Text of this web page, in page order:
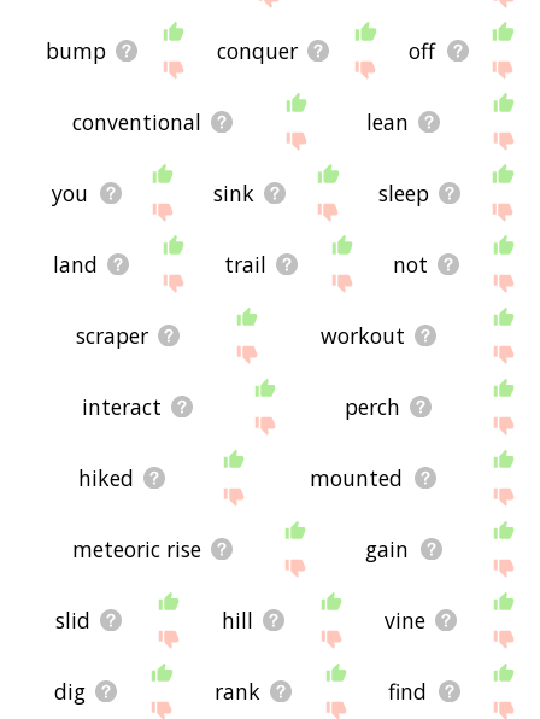
bump conquer off
conventional lean
you sink sleep
land trail not
scraper workout
interact perch
hiked mounted
meteoric rise gain
slid hill vine
dig rank find